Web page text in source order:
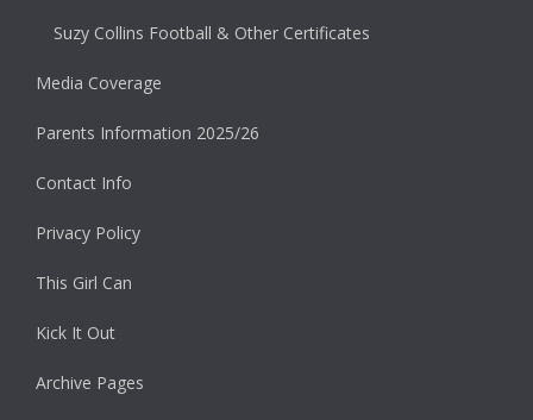
Suzy Collins Football & Other Certificates
Media Coverage
Parents Information 2025/26
Contact Info
Privacy Policy
This Girl Can
Kick It Out
Archive Pages